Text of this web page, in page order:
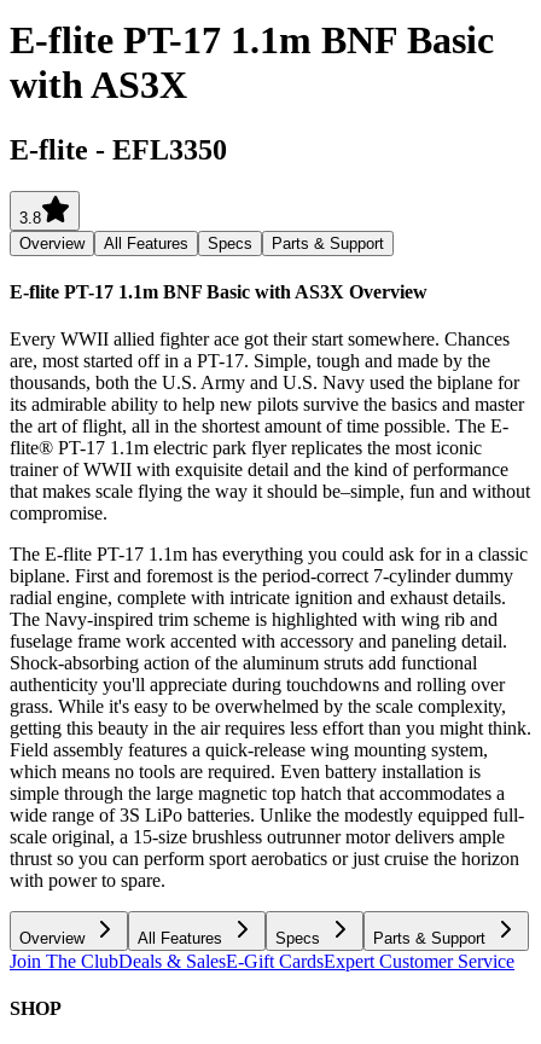
E-flite PT-17 1.1m BNF Basic
with AS3X
E-flite - EFL3350
3.8
Overview
All Features Specs Parts & Support
E-flite PT-17 1.1m BNF Basic with AS3X Overview
Every WWII allied fighter ace got their start somewhere. Chances
are, most started off in a PT-17. Simple, tough and made by the
thousands, both the U.S. Army and U.S. Navy used the biplane for
its admirable ability to help new pilots survive the basics and master
the art of flight, all in the shortest amount of time possible. The E-
flite® PT-17 1.1m electric park flyer replicates the most iconic
trainer of WWII with exquisite detail and the kind of performance
that makes scale flying the way it should be–simple, fun and without
compromise.
The E-flite PT-17 1.1m has everything you could ask for in a classic
biplane. First and foremost is the period-correct 7-cylinder dummy
radial engine, complete with intricate ignition and exhaust details.
The Navy-inspired trim scheme is highlighted with wing rib and
fuselage frame work accented with accessory and paneling detail.
Shock-absorbing action of the aluminum struts add functional
authenticity you'll appreciate during touchdowns and rolling over
grass. While it's easy to be overwhelmed by the scale complexity,
getting this beauty in the air requires less effort than you might think.
Field assembly features a quick-release wing mounting system,
which means no tools are required. Even battery installation is
simple through the large magnetic top hatch that accommodates a
wide range of 3S LiPo batteries. Unlike the modestly equipped full-
scale original, a 15-size brushless outrunner motor delivers ample
thrust so you can perform sport aerobatics or just cruise the horizon
with power to spare.
Overview All Features Specs Parts & Support
Join The ClubDeals & SalesE-Gift CardsExpert Customer Service
SHOP